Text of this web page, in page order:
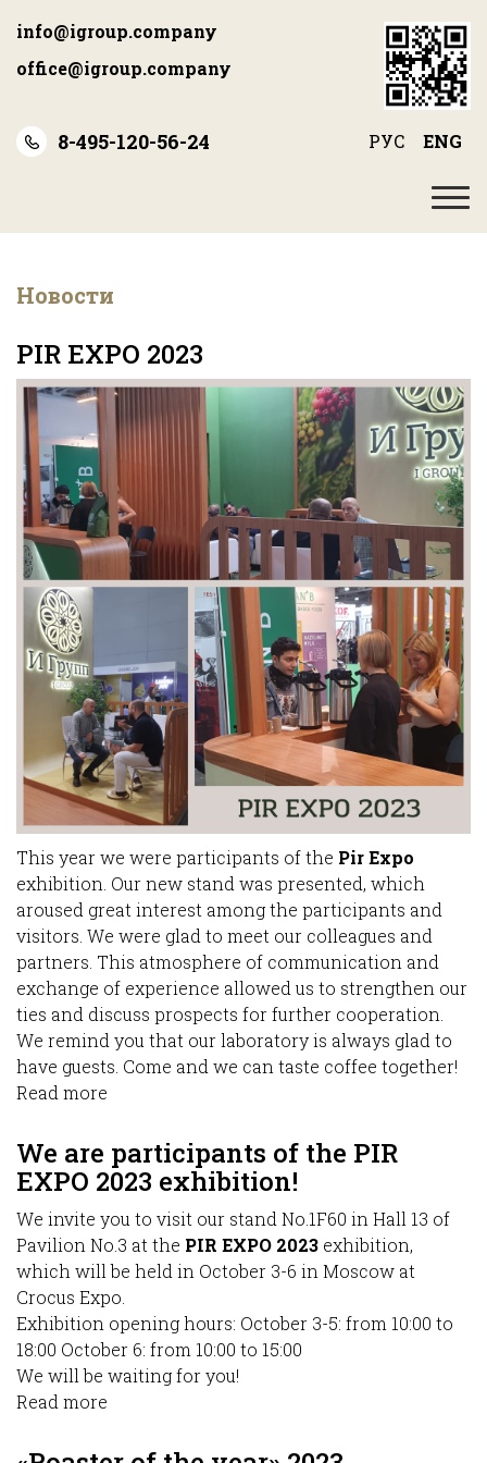
main
info@igroup.company
office@igroup.company
8-495-120-56-24 РУС ENG
Новости
PIR EXPO 2023
This year we were participants of the Pir Expo
exhibition. Our new stand was presented, which
aroused great interest among the participants and
visitors. We were glad to meet our colleagues and
partners. This atmosphere of communication and
exchange of experience allowed us to strengthen our
ties and discuss prospects for further cooperation.
We remind you that our laboratory is always glad to
have guests. Come and we can taste coffee together!
Read more
EXPO
2023
We are participants of the PIR
EXPO 2023 exhibition!
We invite you to visit our stand No.1F60 in Hall 13 of
Pavilion No.3 at the PIR EXPO 2023 exhibition,
which will be held in October 3-6 in Moscow at
Crocus Expo.
Exhibition opening hours: October 3-5: from 10:00 to
18:00 October 6: from 10:00 to 15:00
We will be waiting for you!
Read more
are